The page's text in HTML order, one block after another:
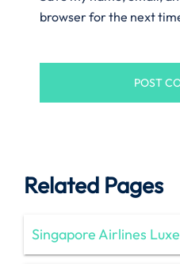
browser for the next
Related Pages
Singapore Airlines